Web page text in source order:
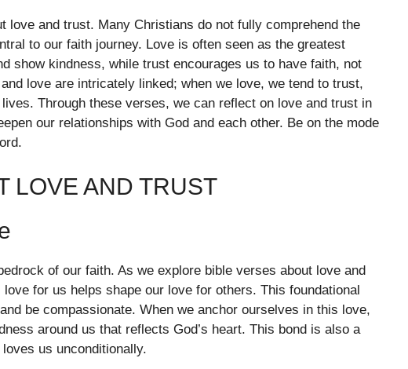
love and trust. Many Christians do not fully comprehend the
to our faith journey. Love is often seen as the greatest
show kindness, while trust encourages us to have faith, not
love are intricately linked; when we love, we tend to trust,
Through these verses, we can reflect on love and trust in
our relationships with God and each other. Be on the mode
LOVE AND TRUST
of our faith. As we explore bible verses about love and
for us helps shape our love for others. This foundational
be compassionate. When we anchor ourselves in this love,
around us that reflects God’s heart. This bond is also a
us unconditionally.